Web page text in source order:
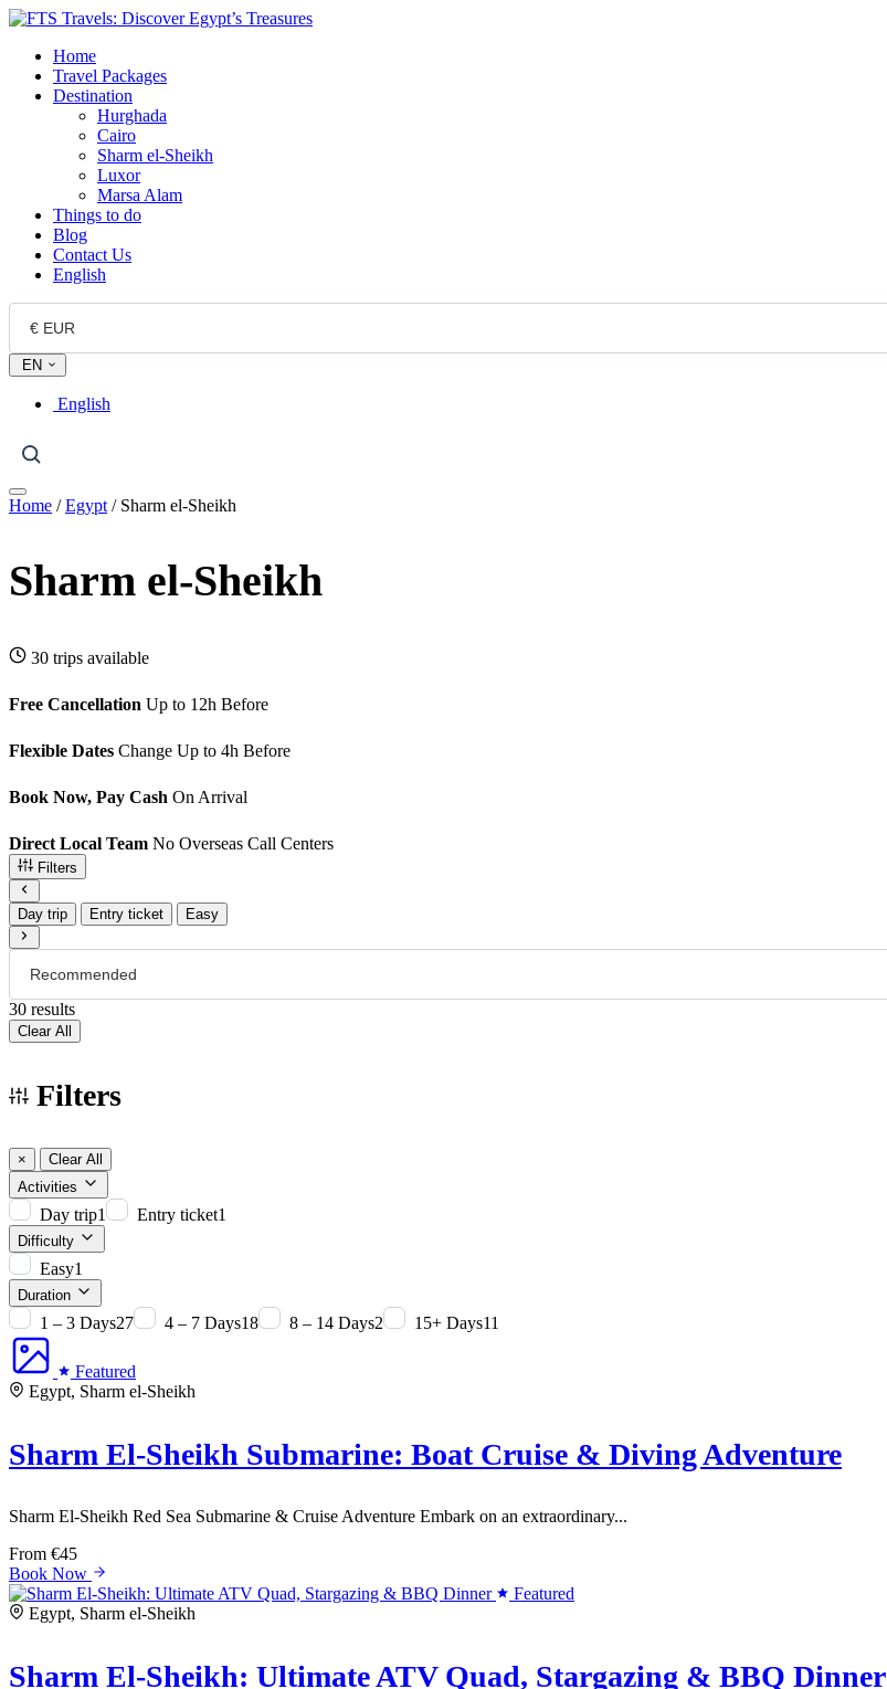
Home
Travel Packages
Destination
Hurghada
Cairo
Sharm el-Sheikh
Luxor
Marsa Alam
Things to do
Blog
Contact Us
English
EN
English
Home / Egypt / Sharm el-Sheikh
Sharm el-Sheikh
30 trips available
Free Cancellation Up to 12h Before
Flexible Dates Change Up to 4h Before
Book Now, Pay Cash On Arrival
Direct Local Team No Overseas Call Centers
Filters
Day trip Entry ticket Easy
30 results
Clear All
Filters
×
Clear All
Activities
Day trip1 Entry ticket1
Difficulty
Easy1
Duration
1 – 3 Days27 4 – 7 Days18 8 – 14 Days2 15+ Days11
Featured
Egypt, Sharm el-Sheikh
Sharm El-Sheikh Submarine: Boat Cruise & Diving Adventure
Sharm El-Sheikh Red Sea Submarine & Cruise Adventure Embark on an extraordinary...
From €45
Book Now
Featured
Egypt, Sharm el-Sheikh
Sharm El-Sheikh: Ultimate ATV Quad, Stargazing & BBQ Dinner